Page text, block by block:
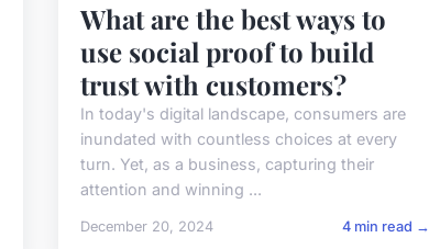
What are the best ways to
use social proof to build
trust with customers?
In today's digital landscape, consumers are
inundated with countless choices at every
turn. Yet, as a business, capturing their
attention and winning ...
December 20, 2024 4 min read →